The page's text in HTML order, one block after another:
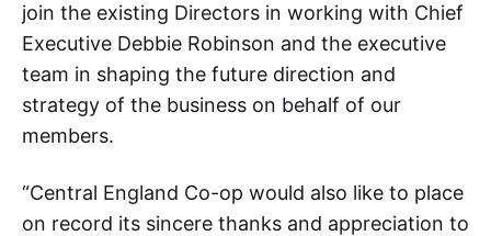
join the existing Directors in working with Chief
Executive Debbie Robinson and the executive
team in shaping the future direction and
strategy of the business on behalf of our
members.
“Central England Co-op would also like to place
on record its sincere thanks and appreciation to